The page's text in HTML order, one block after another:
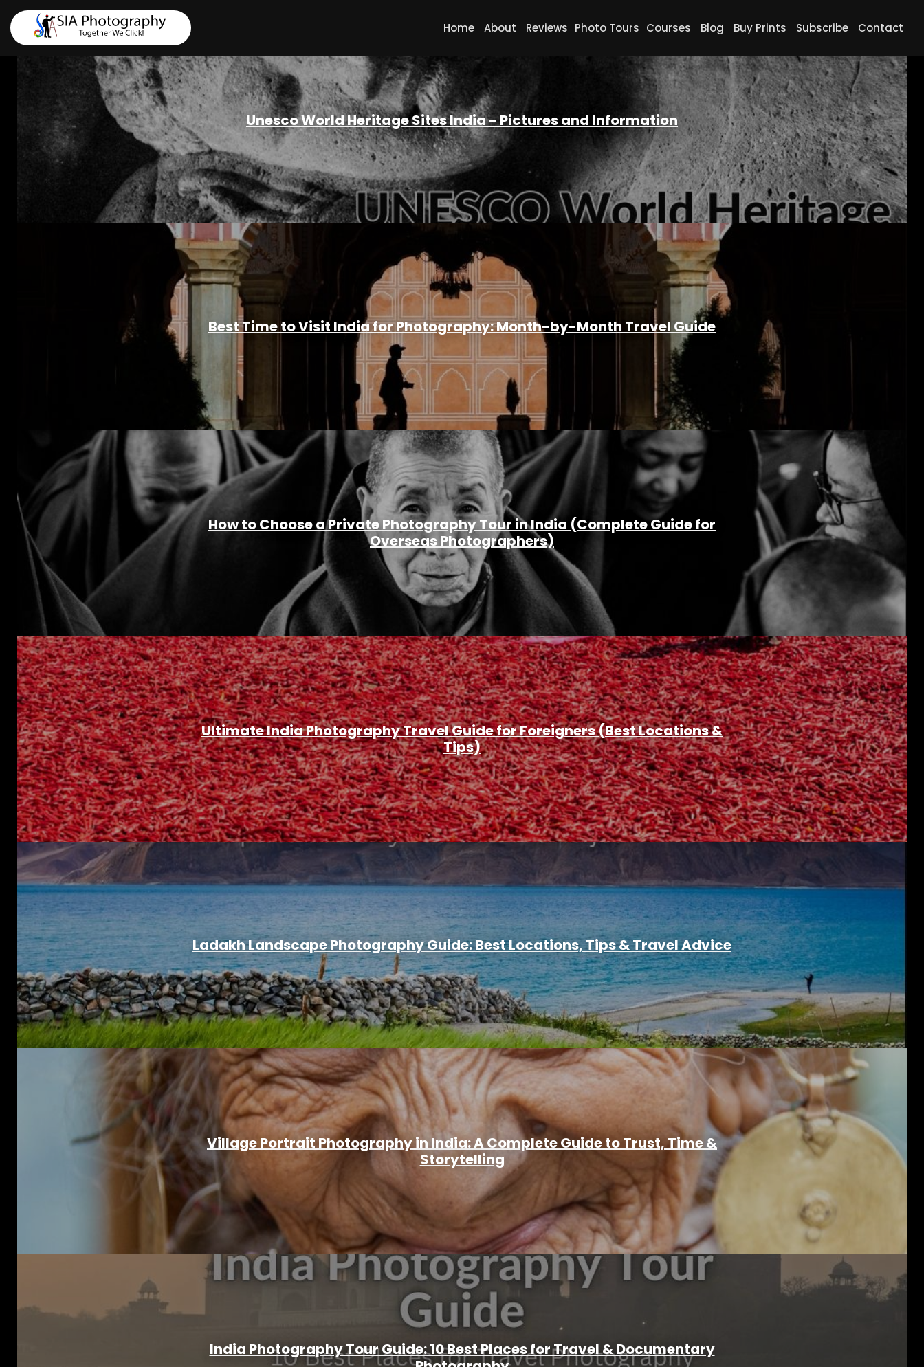
Unesco World Heritage Sites India - Pictures and Information
Best Time to Visit India for Photography: Month-by-Month Travel Guide
How to Choose a Private Photography Tour in India (Complete Guide for
Overseas Photographers)
Ultimate India Photography Travel Guide for Foreigners (Best Locations &
Tips)
Ladakh Landscape Photography Guide: Best Locations, Tips & Travel Advice
Village Portrait Photography in India: A Complete Guide to Trust, Time &
Storytelling
India Photography Tour Guide: 10 Best Places for Travel & Documentary
Home About Reviews Photo Tours Courses Blog Buy Prints Subscribe Contact